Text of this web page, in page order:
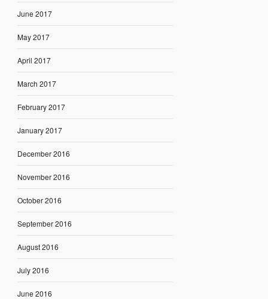
June 2017
May 2017
April 2017
March 2017
February 2017
January 2017
December 2016
November 2016
October 2016
September 2016
August 2016
July 2016
June 2016